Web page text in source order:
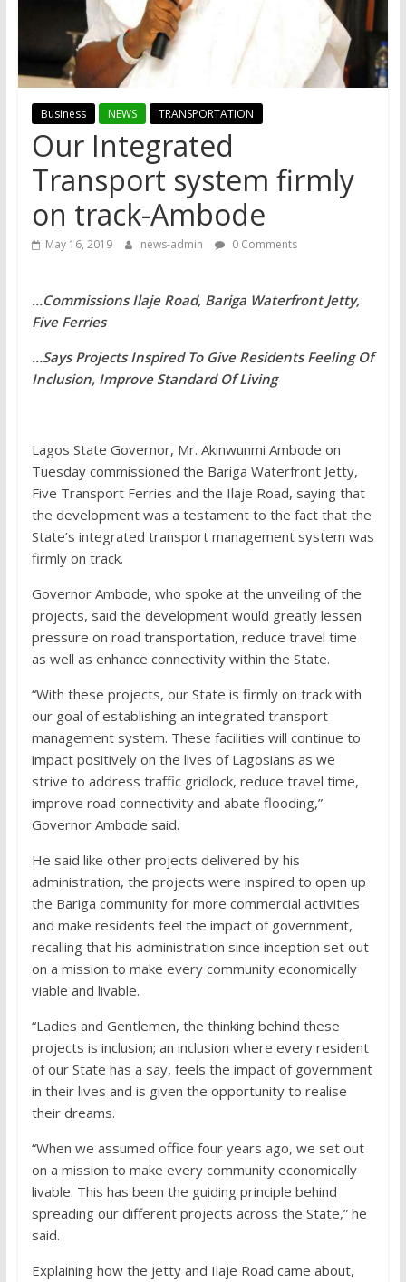
Business NEWS TRANSPORTATION
Our Integrated
Transport system firmly
on track-Ambode
May 16, 2019 news-admin 0 Comments
…Commissions Ilaje Road, Bariga Waterfront Jetty,
Five Ferries
…Says Projects Inspired To Give Residents Feeling Of
Inclusion, Improve Standard Of Living
Lagos State Governor, Mr. Akinwunmi Ambode on
Tuesday commissioned the Bariga Waterfront Jetty,
Five Transport Ferries and the Ilaje Road, saying that
the development was a testament to the fact that the
State’s integrated transport management system was
firmly on track.
Governor Ambode, who spoke at the unveiling of the
projects, said the development would greatly lessen
pressure on road transportation, reduce travel time
as well as enhance connectivity within the State.
“With these projects, our State is firmly on track with
our goal of establishing an integrated transport
management system. These facilities will continue to
impact positively on the lives of Lagosians as we
strive to address traffic gridlock, reduce travel time,
improve road connectivity and abate flooding,”
Governor Ambode said.
He said like other projects delivered by his
administration, the projects were inspired to open up
the Bariga community for more commercial activities
and make residents feel the impact of government,
recalling that his administration since inception set out
on a mission to make every community economically
viable and livable.
“Ladies and Gentlemen, the thinking behind these
projects is inclusion; an inclusion where every resident
of our State has a say, feels the impact of government
in their lives and is given the opportunity to realise
their dreams.
“When we assumed office four years ago, we set out
on a mission to make every community economically
livable. This has been the guiding principle behind
spreading our different projects across the State,” he
said.
Explaining how the jetty and Ilaje Road came about,